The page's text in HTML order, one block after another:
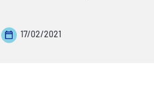
17/02/2021